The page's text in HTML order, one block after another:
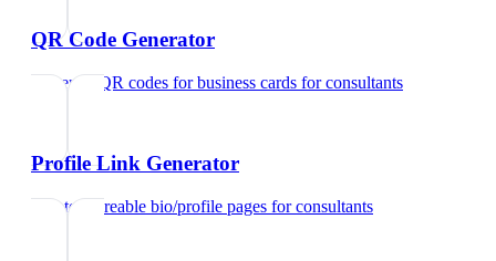
QR Code Generator
Generate QR codes for business cards forconsultants
Profile Link Generator
Create shareable bio/profile pages forconsultants